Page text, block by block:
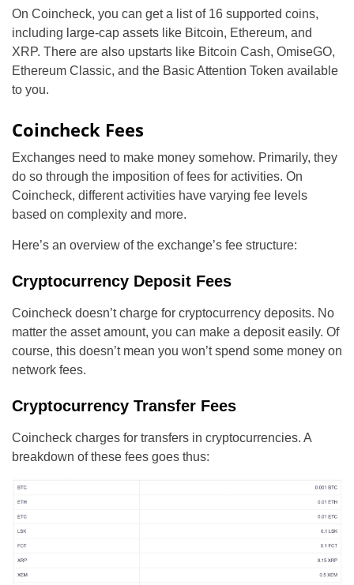
On Coincheck, you can get a list of 16 supported coins,
including large-cap assets like Bitcoin, Ethereum, and
XRP. There are also upstarts like Bitcoin Cash, OmiseGO,
Ethereum Classic, and the Basic Attention Token available
to you.
Coincheck Fees
Exchanges need to make money somehow. Primarily, they
do so through the imposition of fees for activities. On
Coincheck, different activities have varying fee levels
based on complexity and more.
Here’s an overview of the exchange’s fee structure:
Cryptocurrency Deposit Fees
Coincheck doesn’t charge for cryptocurrency deposits. No
matter the asset amount, you can make a deposit easily. Of
course, this doesn’t mean you won’t spend some money on
network fees.
Cryptocurrency Transfer Fees
Coincheck charges for transfers in cryptocurrencies. A
breakdown of these fees goes thus: